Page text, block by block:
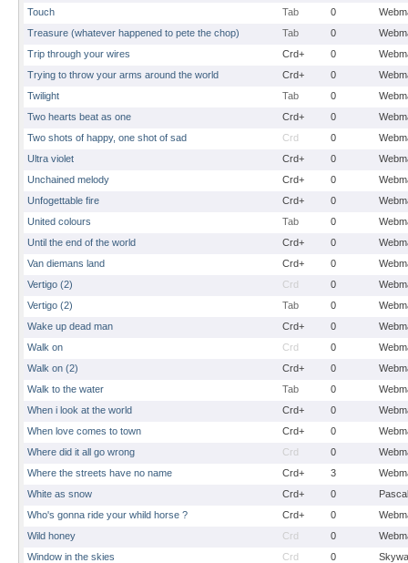
Touch
Tab 0
Treasure (whatever happened to pete the chop)
Tab 0
Trip through your wires
Crd+ 0
Trying to throw your arms around the world
Crd+ 0
Twilight
Tab 0
Two hearts beat as one
Crd+ 0
Two shots of happy, one shot of sad
Crd 0
Ultra violet
Crd+ 0
Unchained melody
Crd+ 0
Unfogettable fire
Crd+ 0
United colours
Tab 0
Until the end of the world
Crd+ 0
Van diemans land
Crd+ 0
Vertigo (2)
Crd 0
Vertigo (2)
Tab 0
Wake up dead man
Crd+ 0
Walk on
Crd 0
Walk on (2)
Crd+ 0
Walk to the water
Tab 0
When i look at the world
Crd+ 0
When love comes to town
Crd+ 0
Where did it all go wrong
Crd 0
Where the streets have no name
Crd+ 3
White as snow
Crd+ 0
Who's gonna ride your whild horse ?
Crd+ 0
Wild honey
Crd 0
Window in the skies
Crd 0